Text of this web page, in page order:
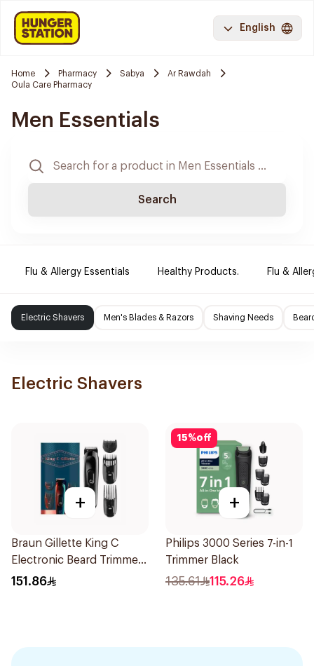
English
Home Pharmacy Sabya
Ar Rawdah
Oula Care Pharmacy
Men Essentials
Search
Flu & Allergy Essentials Healthy Products. Flu &
Electric Shavers Men's Blades & Razors Shaving Needs
Electric Shavers
+
Braun Gillette King C
Electronic Beard Trimmer
Black
151.86
15%off
+
Philips 3000 Series 7-in-1
Trimmer Black
135.61 115.26